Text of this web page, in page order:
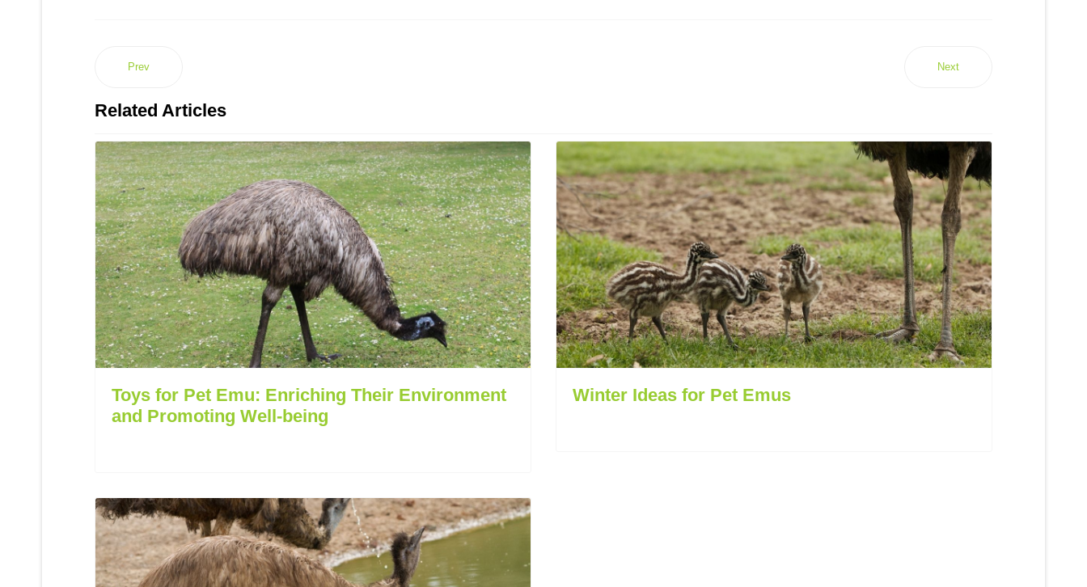
Prev Next
Related Articles
Toys for Pet Emu: Enriching Their Environment
and Promoting Well-being
Winter Ideas for Pet Emus